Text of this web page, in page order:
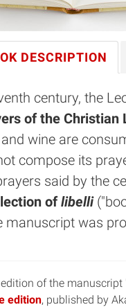
DESCRIPTION
century, the
of the Christian
wine are
compose its
said by the
oflibelli
manuscript was
of the manuscript
edition, published by